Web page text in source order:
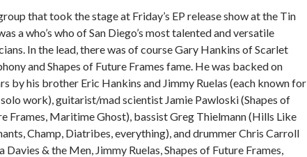
that took the stage at Friday’s EP release show at the Tin
a who’s who of San Diego’s most talented and versatile
In the lead, there was of course Gary Hankins of Scarlet
and Shapes of Future Frames fame. He was backed on
by his brother Eric Hankins and Jimmy Ruelas (each known for
work), guitarist/mad scientist Jamie Pawloski (Shapes of
Frames, Maritime Ghost), bassist Greg Thielmann (Hills Like
Champ, Diatribes, everything), and drummer Chris Carroll
Davies & the Men, Jimmy Ruelas, Shapes of Future Frames,